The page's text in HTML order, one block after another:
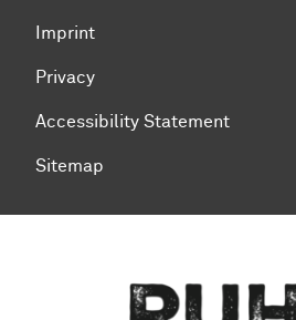
Imprint
Privacy
Accessibility Statement
Sitemap